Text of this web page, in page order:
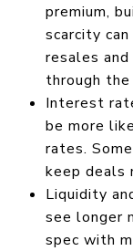
premium,
scarcity
resales
through the
Interest
be more
rates.
keep deals
Liquidity
see longer
spec with